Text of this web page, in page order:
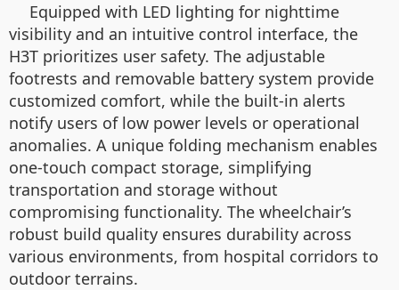
Equipped with LED lighting for nighttime
visibility and an intuitive control interface, the
H3T prioritizes user safety. The adjustable
footrests and removable battery system provide
customized comfort, while the built-in alerts
notify users of low power levels or operational
anomalies. A unique folding mechanism enables
one-touch compact storage, simplifying
transportation and storage without
compromising functionality. The wheelchair’s
robust build quality ensures durability across
various environments, from hospital corridors to
outdoor terrains.